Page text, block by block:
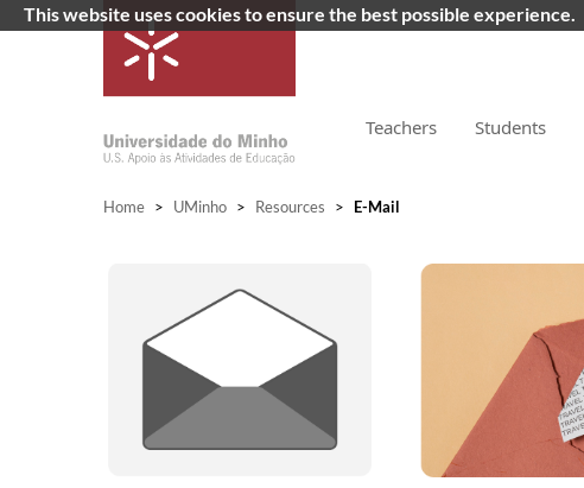
Teachers Students
Home > UMinho > Resources > E-Mail
This website uses cookies to ensure the best possible experience.